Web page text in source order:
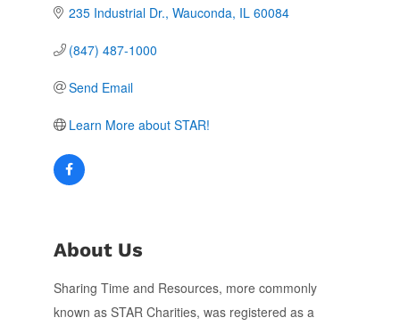
235 Industrial Dr. Wauconda IL 60084
(847) 487-1000
Send Email
Learn More about STAR!
About Us
Sharing Time and Resources, more commonly
known as STAR Charities, was registered as a